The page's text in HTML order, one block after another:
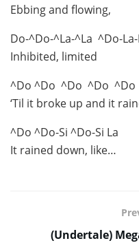
Ebbing and flowing,
Do-^Do-^La-^La ^Do-La-
Inhibited, limited
^Do ^Do ^Do ^Do
‘Til it broke up and it
^Do ^Do-Si ^Do-Si La
It rained down, like…
(Undertale)